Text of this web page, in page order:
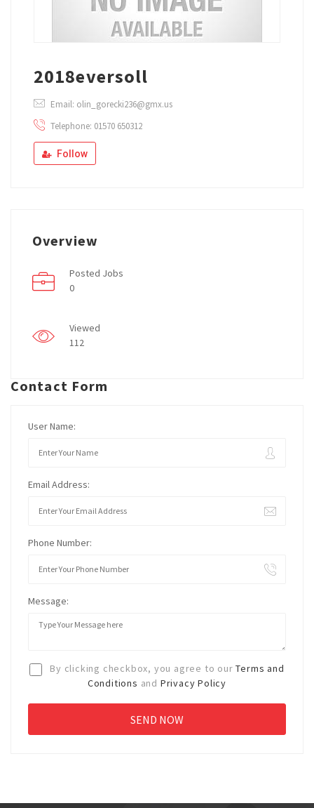
2018eversoll
Email: olin_gorecki236@gmx.us
Telephone: 01570 650312
Follow
Overview
Posted Jobs
0
Viewed
112
Contact Form
User Name:
Email Address:
Phone Number:
Message:
By clicking checkbox, you agree to ourTerms and
Conditions and Privacy Policy